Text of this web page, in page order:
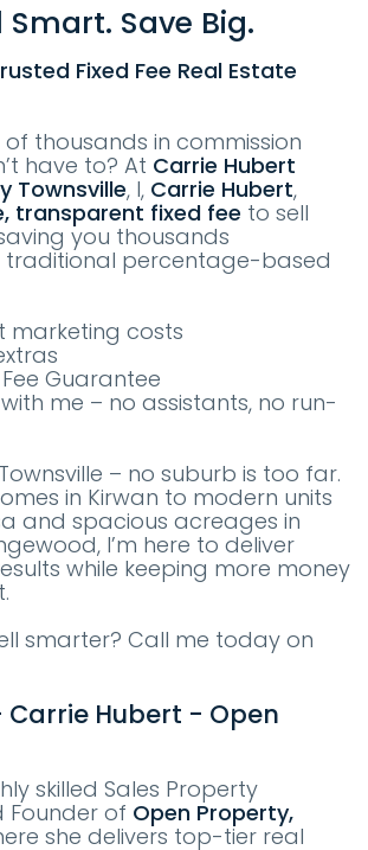
Smart. Save Big.
Fixed Fee Real Estate
thousands in commission
have to? At Carrie Hubert
Townsville, I, Carrie Hubert,
transparent fixed fee to sell
you thousands
percentage-based
marketing costs
Guarantee
me – no assistants, no run-
– no suburb is too far.
in Kirwan to modern units
and spacious acreages in
I’m here to deliver
while keeping more money
smarter? Call me today on
Carrie Hubert - Open
skilled Sales Property
Founder of Open Property,
she delivers top-tier real